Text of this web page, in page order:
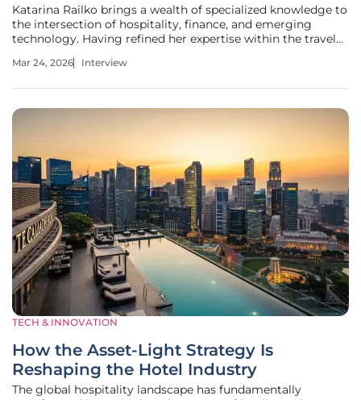
Katarina Railko brings a wealth of specialized knowledge to
the intersection of hospitality, finance, and emerging
technology. Having refined her expertise within the travel
how modern entertainment and events businesses manage
Mar 24, 2026 Interview
TECH & INNOVATION
How the Asset-Light Strategy Is
Reshaping the Hotel Industry
The global hospitality landscape has fundamentally